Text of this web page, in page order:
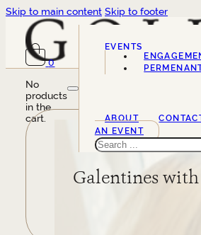
Skip to main content Skip to footer
0
No
products
in the
cart.
EVENTS
SERVICES
ABOUT
AN EVENT
Search
Galentines